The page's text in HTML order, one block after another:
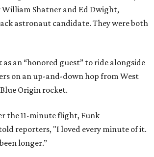
William Shatner and Ed Dwight,
astronaut candidate. They were both
as an “honored guest” to ride alongside
on an up-and-down hop from West
Origin rocket.
the 11-minute flight, Funk
reporters, "I loved every minute of it.
longer.”